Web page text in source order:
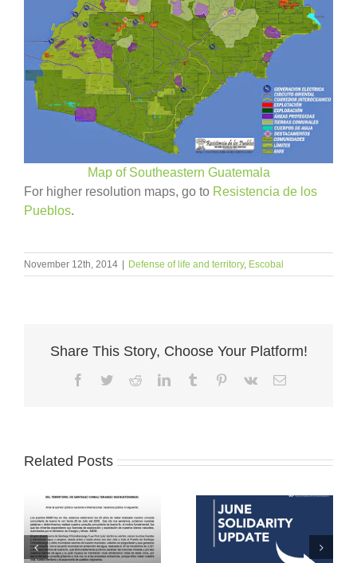
Map of Southeastern Guatemala
For higher resolution maps, go to Resistencia de los
Pueblos.
November 12th, 2014 Defense of life and territory, Escobal
Share This Story, Choose Your Platform!
Facebook
TwitterRedditLinkedInTumblr Pinterest
Vk Email
Related Posts